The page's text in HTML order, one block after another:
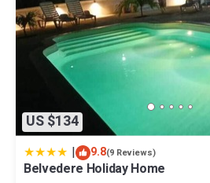
US $134
| 9.8(9 Reviews)
Belvedere Holiday Home